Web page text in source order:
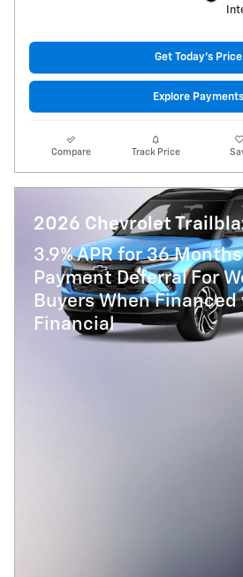
Get Today's Price
Explore Payments
Compare Track Price
2026 Chevrolet
3.9% APR for 36
Payment Deferral For
Buyers When Financed
Financial